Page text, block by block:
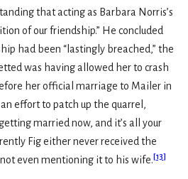
that acting as Barbara Norris’s
of our friendship.” He concluded
had been “lastingly breached,” the
was having allowed her to crash
her official marriage to Mailer in
effort to patch up the quarrel,
married now, and it’s all your
Fig either never received the
even mentioning it to his wife.[13]